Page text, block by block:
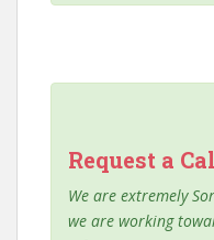
Request a
We are extremely
we are working